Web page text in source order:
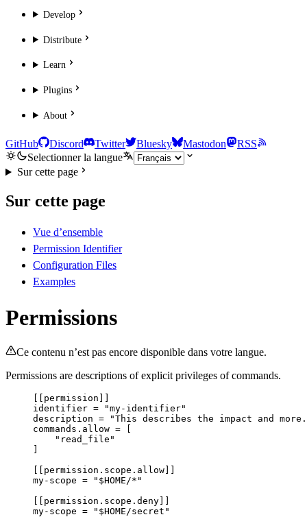
Develop
Distribute
Learn
Plugins
About
GitHub Discord Twitter Bluesky Mastodon
RSS
Selectionner la langue
Sur cette page
Sur cette page
Vue d’ensemble
Permission Identifier
Configuration Files
Examples
Permissions
Ce contenu n’est pas encore disponible dans votre langue.
Permissions are descriptions of explicit privileges of commands.
[[permission]]
identifier = "my-identifier"
description = "This describes the impact and more.
commands.allow = [
" read_file "
[[permission.scope.allow]]
my-scope = " $HOME/* "
[[permission.scope.deny]]
my-scope = " $HOME/secret "